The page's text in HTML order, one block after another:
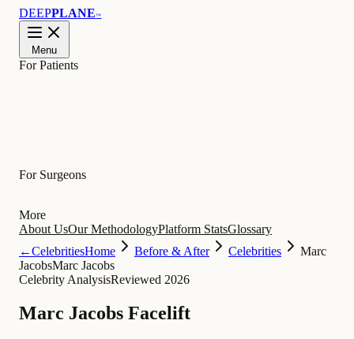
DEEPPLANE™
Menu
For Patients
For Surgeons
More
About UsOur MethodologyPlatform StatsGlossary
←CelebritiesHome Before & After Celebrities
Marc
JacobsMarc Jacobs
Celebrity AnalysisReviewed 2026
Marc Jacobs Facelift